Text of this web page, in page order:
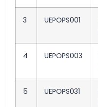
3 UEPOPS001
4 UEPOPS003
5 UEPOPS031